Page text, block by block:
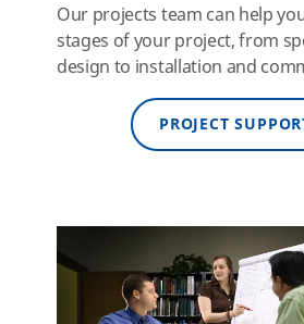
Our projects team can help
stages of your project, from
design to installation and
PROJECT